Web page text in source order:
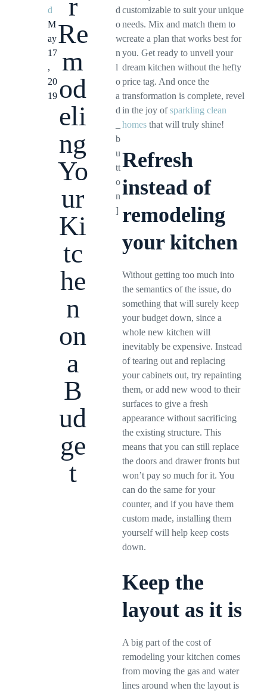
d
M
ay
17
,
20
19
r
Re
m
od
eli
ng
Yo
ur
Ki
tc
he
n
on
a
B
ud
ge
t
d
o
w
n
l
o
a
d
b
u
tt
o
n
]
customizable to suit your unique
needs. Mix and match them to
create a plan that works best for
you. Get ready to unveil your
dream kitchen without the hefty
price tag. And once the
transformation is complete, revel
in the joy ofsparkling clean
homes that will truly shine!
Refresh
instead of
remodeling
your kitchen
Without getting too much into
the semantics of the issue, do
something that will surely keep
your budget down, since a
whole new kitchen will
inevitably be expensive. Instead
of tearing out and replacing
your cabinets out, try repainting
them, or add new wood to their
surfaces to give a fresh
appearance without sacrificing
the existing structure. This
means that you can still replace
the doors and drawer fronts but
won’t pay so much for it. You
can do the same for your
counter, and if you have them
custom made, installing them
yourself will help keep costs
down.
Keep the
layout as it is
A big part of the cost of
remodeling your kitchen comes
from moving the gas and water
lines around when the layout is